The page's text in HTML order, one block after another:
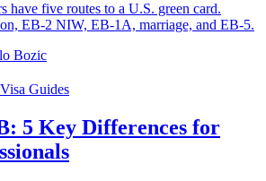
have five routes to a U.S. green card.
EB-2 NIW, EB-1A, marriage, and EB-5.
Bozic
Visa Guides
5 Key Differences for